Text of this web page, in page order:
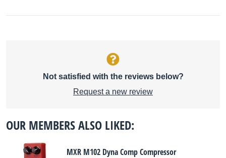
Not satisfied with the reviews below?
Request a new review
OUR MEMBERS ALSO LIKED:
MXR M102 Dyna Comp Compressor